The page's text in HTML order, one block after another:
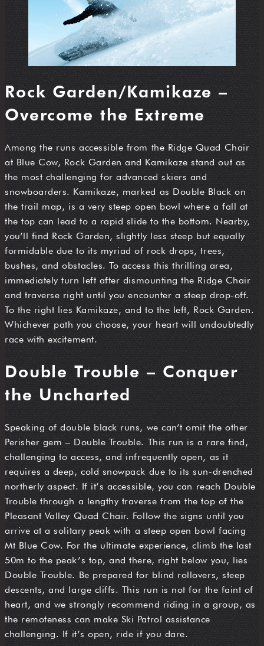
Rock Garden/Kamikaze –
Overcome the Extreme
Among the runs accessible from the Ridge Quad Chair
at Blue Cow, Rock Garden and Kamikaze stand out as
the most challenging for advanced skiers and
snowboarders. Kamikaze, marked as Double Black on
the trail map, is a very steep open bowl where a fall at
the top can lead to a rapid slide to the bottom. Nearby,
you’ll find Rock Garden, slightly less steep but equally
formidable due to its myriad of rock drops, trees,
bushes, and obstacles. To access this thrilling area,
immediately turn left after dismounting the Ridge Chair
and traverse right until you encounter a steep drop-off.
To the right lies Kamikaze, and to the left, Rock Garden.
Whichever path you choose, your heart will undoubtedly
race with excitement.
Double Trouble – Conquer
the Uncharted
Speaking of double black runs, we can’t omit the other
Perisher gem – Double Trouble. This run is a rare find,
challenging to access, and infrequently open, as it
requires a deep, cold snowpack due to its sun-drenched
northerly aspect. If it’s accessible, you can reach Double
Trouble through a lengthy traverse from the top of the
Pleasant Valley Quad Chair. Follow the signs until you
arrive at a solitary peak with a steep open bowl facing
Mt Blue Cow. For the ultimate experience, climb the last
50m to the peak’s top, and there, right below you, lies
Double Trouble. Be prepared for blind rollovers, steep
descents, and large cliffs. This run is not for the faint of
heart, and we strongly recommend riding in a group, as
the remoteness can make Ski Patrol assistance
challenging. If it’s open, ride if you dare.